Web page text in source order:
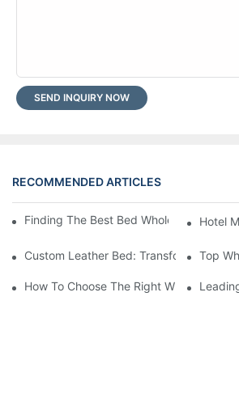
SEND INQUIRY NOW
RECOMMENDED ARTICLES
Finding The Best Bed Wholesale Hotel
Custom Leather Bed: Transform Your
Top
How To Choose The Right Wholesale